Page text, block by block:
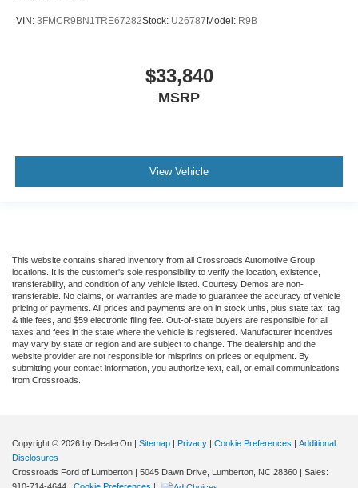
Cross-Traffic Alert
Lane Keeping Assist
Lane Departure Warning
Aerial View Display System
Front Collision Mitigation
Driver Monitoring
Evasion Assist
Front Head Air Bag
Rear Head Air Bag
VIN: 3FMCR9BN1TRE67282Stock: U26787 Model: R9B
$33,840
MSRP
View Vehicle
This website contains shared inventory from all Crossroads Automotive Group
locations. It is the customer's sole responsibility to verify the location, existence,
transferability, and condition of any vehicle listed. Courtesy Demos are non-
transferable. No claims, or warranties are made to guarantee the accuracy of vehicle
pricing or payments. All prices and payments are on in stock units, plus state tax, tag
& title fees, and $59 electronic filing fee. Out-of-state buyers are responsible for all
taxes and fees in the state where the vehicle is registered. Manufacturer incentives
may vary by state or region and are subject to change. The dealership and the
website provider are not responsible for misprints on prices or equipment. By
submitting your contact information, you authorize text, call, or email communications
from Crossroads.
Copyright © 2026 by DealerOn Sitemap Privacy Cookie Preferences
Additional
Disclosures
Crossroads Ford of Lumberton
5045 Dawn Drive, Lumberton, NC 28360 | Sales: